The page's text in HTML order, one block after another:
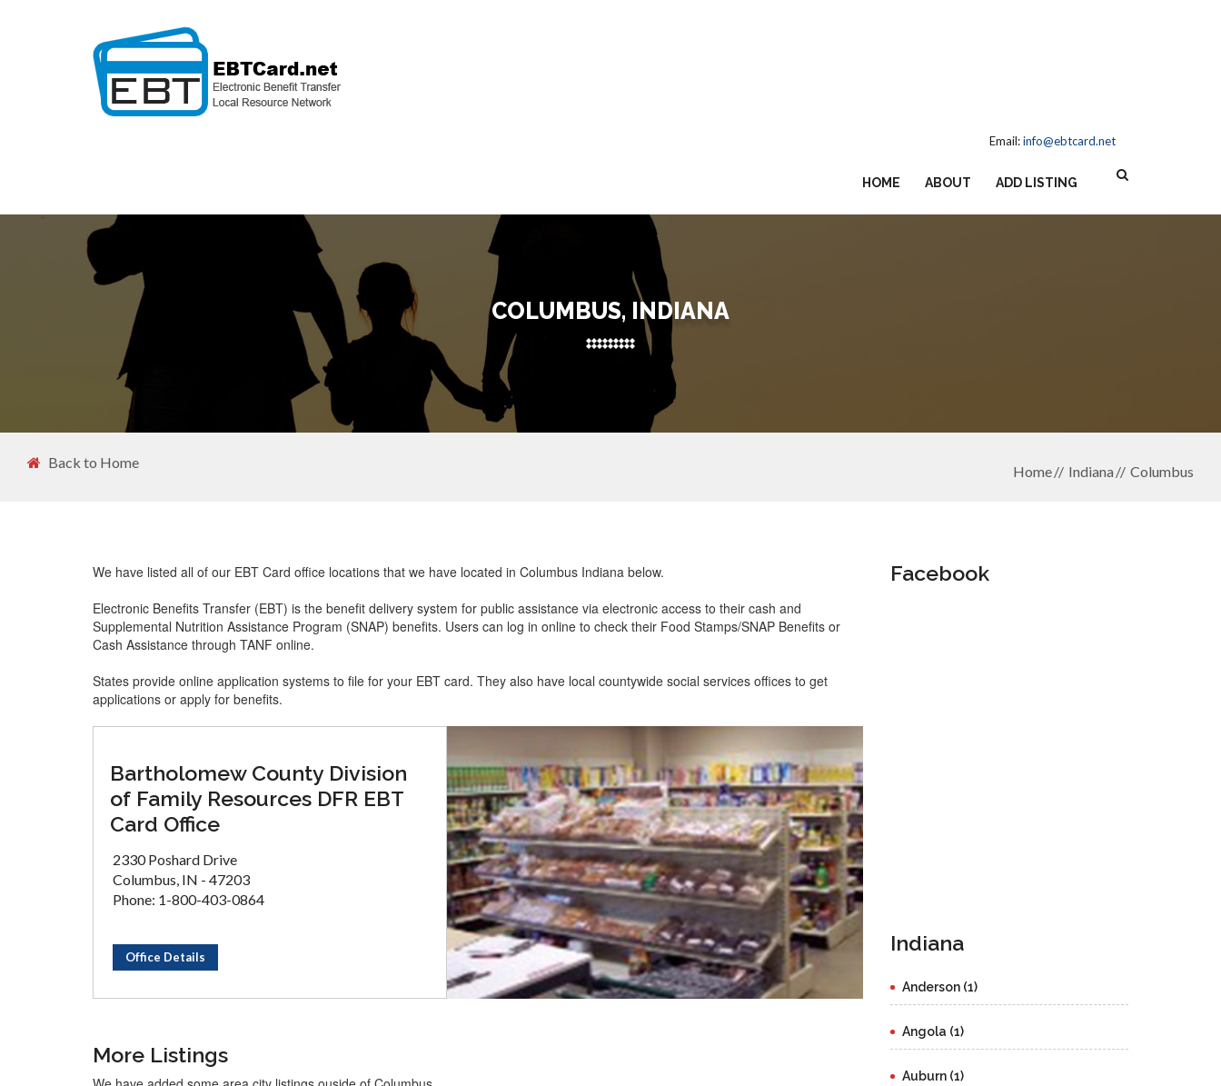
Email:info@ebtcard.net
HOME ABOUT ADD LISTING
COLUMBUS, INDIANA
Back to Home
Home Indiana Columbus
We have listed all of our EBT Card office locations that we have located in Columbus Indiana below.
Electronic Benefits Transfer (EBT) is the benefit delivery system for public assistance via electronic access to their cash and
Supplemental Nutrition Assistance Program (SNAP) benefits. Users can log in online to check their Food Stamps/SNAP Benefits or
Cash Assistance through TANF online.
States provide online application systems to file for your EBT card. They also have local countywide social services offices to get
applications or apply for benefits.
Bartholomew County Division
of Family Resources DFR EBT
Card Office
2330 Poshard Drive
Columbus, IN - 47203
Phone: 1-800-403-0864
Office Details
More Listings
Facebook
Indiana
Anderson (1)
Angola (1)
Auburn (1)